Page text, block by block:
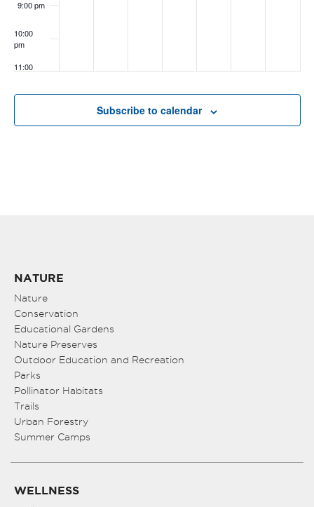
9:00 pm
10:00
pm
11:00
Subscribe to calendar
NATURE
Nature
Conservation
Educational Gardens
Nature Preserves
Outdoor Education and Recreation
Parks
Pollinator Habitats
Trails
Urban Forestry
Summer Camps
WELLNESS